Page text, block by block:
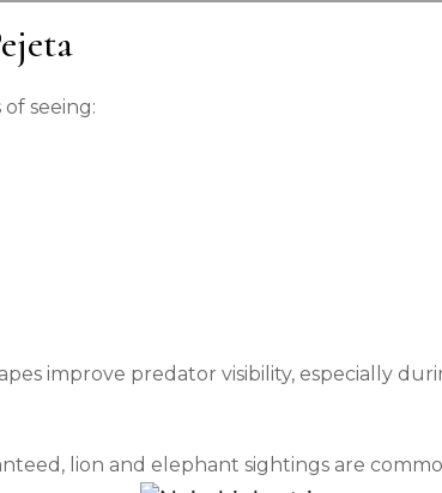
seeing:
improve predator visibility, especially
lion and elephant sightings are